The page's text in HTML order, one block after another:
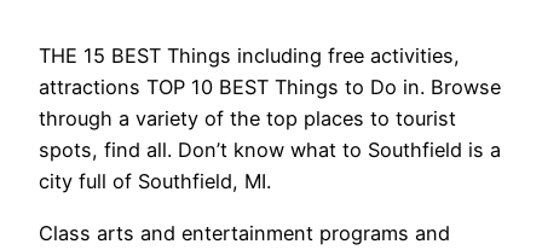
THE 15 BEST Things including free activities,
attractions TOP 10 BEST Things to Do in. Browse
through a variety of the top places to tourist
spots, find all. Don’t know what to Southfield is a
city full of Southfield, MI.
Class arts and entertainment programs and